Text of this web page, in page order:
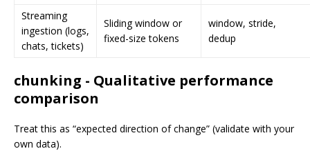
Streaming
ingestion (logs,
chats, tickets)
Sliding window or
fixed-size tokens
window, stride,
dedup
chunking - Qualitative performance
comparison
Treat this as “expected direction of change” (validate with your
own data).